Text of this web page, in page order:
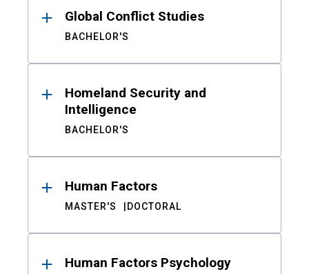
Global Conflict Studies
BACHELOR'S
Homeland Security and
Intelligence
BACHELOR'S
Human Factors
MASTER'S DOCTORAL
Human Factors Psychology